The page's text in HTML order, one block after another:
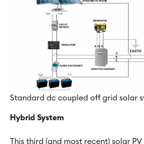
Standard dc coupled off grid solar
Hybrid System
This third (and most recent) solar